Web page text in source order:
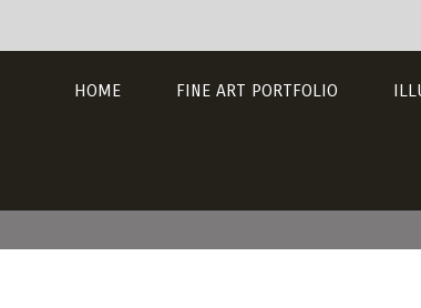
HOME FINE ART PORTFOLIO